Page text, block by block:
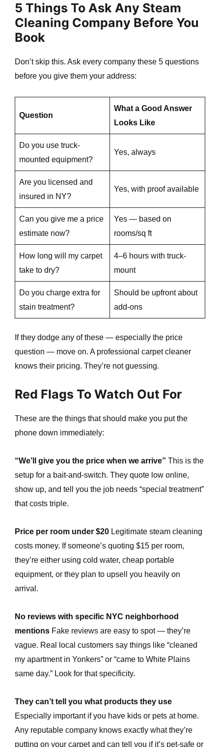
5 Things To Ask Any Steam
Cleaning Company Before You
Book
Don’t skip this. Ask every company these 5 questions
before you give them your address:
Question
What a Good Answer
Looks Like
Do you use truck-
mounted equipment?
Yes, always
Are you licensed and
insured in NY?
Yes, with proof available
Can you give me a price
estimate now?
Yes — based on
rooms/sq ft
How long will my carpet
take to dry?
4–6 hours with truck-
mount
Do you charge extra for
stain treatment?
Should be upfront about
add-ons
If they dodge any of these — especially the price
question — move on. A professional carpet cleaner
knows their pricing. They’re not guessing.
Red Flags To Watch Out For
These are the things that should make you put the
phone down immediately:
“We’ll give you the price when we arrive” This is the
setup for a bait-and-switch. They quote low online,
show up, and tell you the job needs “special treatment”
that costs triple.
Price per room under $20 Legitimate steam cleaning
costs money. If someone’s quoting $15 per room,
they’re either using cold water, cheap portable
equipment, or they plan to upsell you heavily on
arrival.
No reviews with specific NYC neighborhood
mentions Fake reviews are easy to spot — they’re
vague. Real local customers say things like “cleaned
my apartment in Yonkers” or “came to White Plains
same day.” Look for that specificity.
They can’t tell you what products they use
Especially important if you have kids or pets at home.
Any reputable company knows exactly what they’re
putting on your carpet and can tell you if it’s pet-safe or